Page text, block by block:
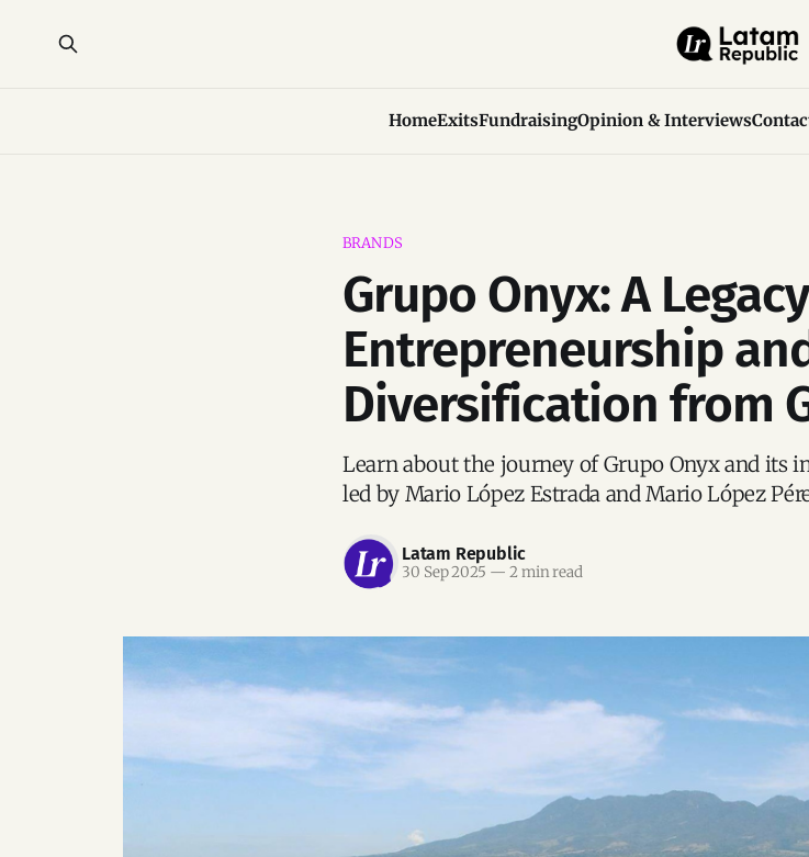
HomeExitsFundraisingOpinion & Interviews
BRANDS
Grupo Onyx: A
Entrepreneurship
Diversification from
Learn about the journey of Grupo Onyx and its
led by Mario López Estrada and Mario López
Latam Republic
30 Sep 2025 — 2 min read